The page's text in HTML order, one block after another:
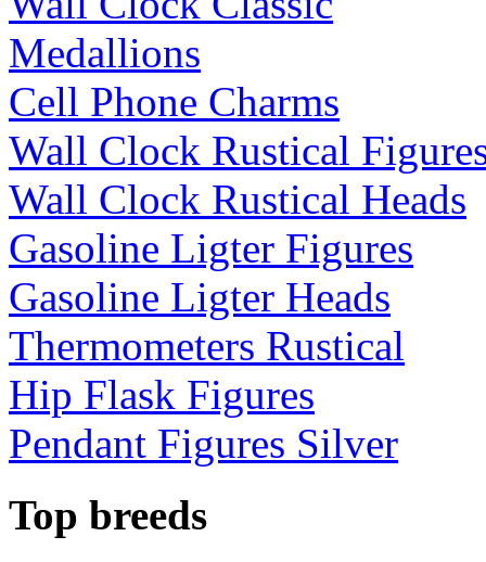
Medallions
Cell Phone Charms
Wall Clock Rustical
Wall Clock Rustical Heads
Gasoline Ligter Figures
Gasoline Ligter Heads
Thermometers Rustical
Hip Flask Figures
Pendant Figures Silver
Top breeds